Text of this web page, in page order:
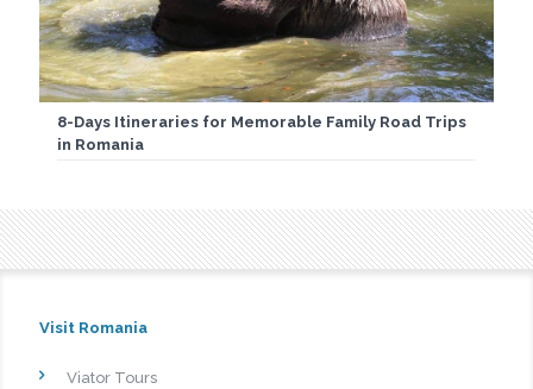
8-Days Itineraries for Memorable Family Road Trips
in Romania
Visit Romania
Viator Tours